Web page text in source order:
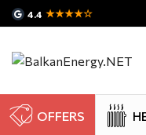
4.4 ★★★★☆
OFFERS